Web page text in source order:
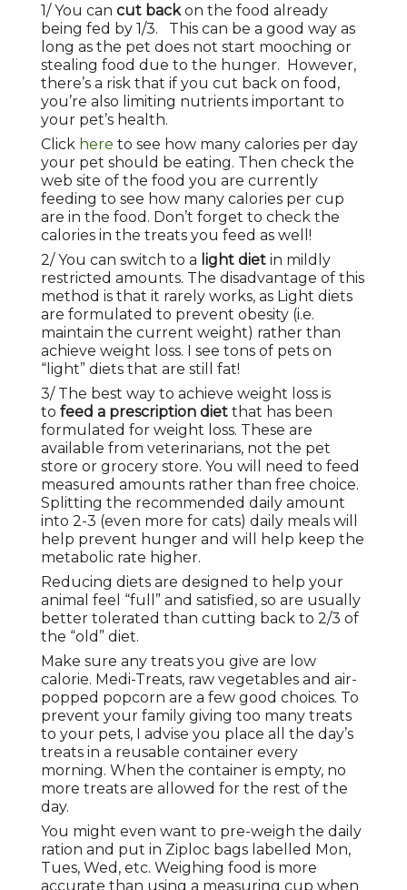
1/ You cancut backon the food already
being fed by 1/3. This can be a good way as
long as the pet does not start mooching or
stealing food due to the hunger. However,
there’s a risk that if you cut back on food,
you’re also limiting nutrients important to
your pet’s health.
Click here to see how many calories per day
your pet should be eating. Then check the
web site of the food you are currently
feeding to see how many calories per cup
are in the food. Don’t forget to check the
calories in the treats you feed as well!
2/ You can switch to a light diet in mildly
restricted amounts. The disadvantage of this
method is that it rarely works, as Light diets
are formulated to prevent obesity (i.e.
maintain the current weight) rather than
achieve weight loss. I see tons of pets on
“light” diets that are still fat!
3/ The best way to achieve weight loss is
tofeed a prescription diet that has been
formulated for weight loss. These are
available from veterinarians, not the pet
store or grocery store. You will need to feed
measured amounts rather than free choice.
Splitting the recommended daily amount
into 2-3 (even more for cats) daily meals will
help prevent hunger and will help keep the
metabolic rate higher.
Reducing diets are designed to help your
animal feel “full” and satisfied, so are usually
better tolerated than cutting back to 2/3 of
the “old” diet.
Make sure any treats you give are low
calorie. Medi-Treats, raw vegetables and air-
popped popcorn are a few good choices. To
prevent your family giving too many treats
to your pets, I advise you place all the day’s
treats in a reusable container every
morning. When the container is empty, no
more treats are allowed for the rest of the
day.
You might even want to pre-weigh the daily
ration and put in Ziploc bags labelled Mon,
Tues, Wed, etc. Weighing food is more
accurate than using a measuring cup when